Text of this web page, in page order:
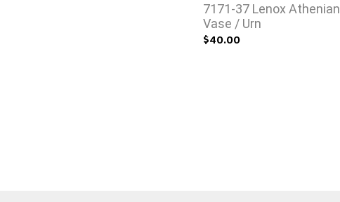
7171-37 Lenox Athenian
Vase / Urn
$40.00